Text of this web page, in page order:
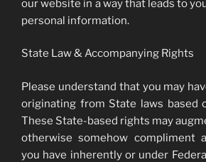
our website in a way that leads to
personal information.
State Law & Accompanying Rights
Please understand that you may
originating from State laws based
These State-based rights may
otherwise somehow compliment
you have inherently or under